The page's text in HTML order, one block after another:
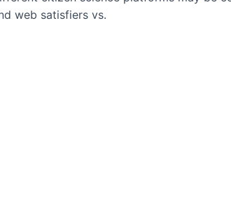
web satisfiers vs.